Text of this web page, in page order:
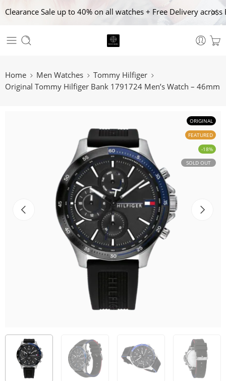
Clearance Sale up to 40% on all watches + Free Delivery
Home Men Watches
Tommy Hilfiger
Original Tommy Hilfiger Bank 1791724 Men’s Watch – 46mm
ORIGINAL
FEATURED
-18%
SOLD OUT